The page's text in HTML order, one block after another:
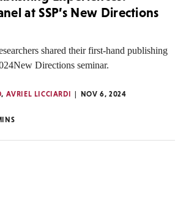
at SSP’s New Directions
shared their first-hand publishing
Directions seminar.
, AVRIEL LICCIARDI
NOV 6, 2024